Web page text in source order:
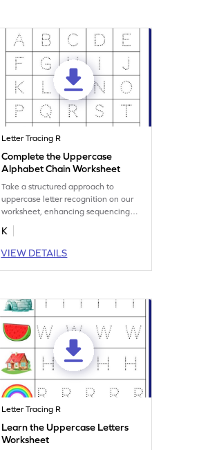
Letter Tracing R
Complete the Uppercase
Alphabet Chain Worksheet
Take a structured approach to
uppercase letter recognition on our
worksheet, enhancing sequencing
skills.
K
VIEW DETAILS
Letter Tracing R
Learn the Uppercase Letters
Worksheet